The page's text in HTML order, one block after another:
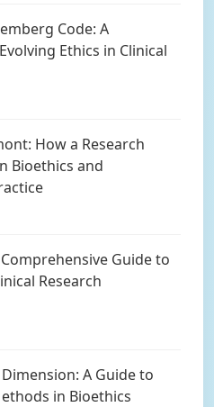
Code: A
Ethics in Clinical
How a Research
Bioethics and
Guide to
Research
A Guide to
in Bioethics